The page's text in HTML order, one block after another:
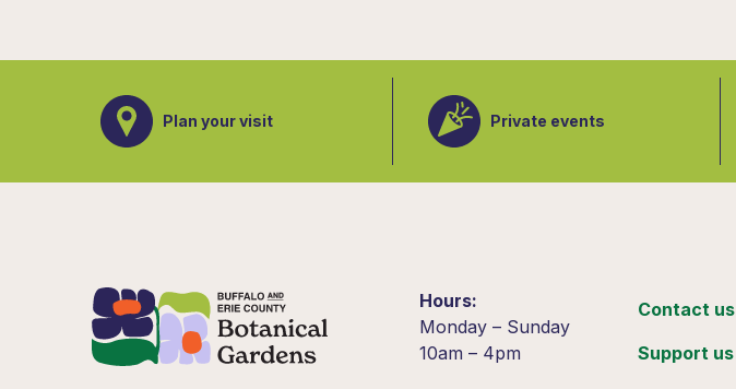
Plan your visit Private events
Hours:
Monday – Sunday
10am – 4pm
Contact us
Support us